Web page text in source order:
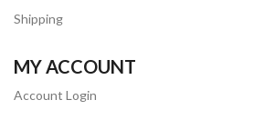
Shipping
MY ACCOUNT
Account Login